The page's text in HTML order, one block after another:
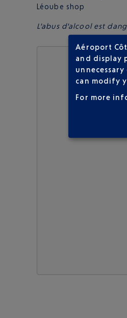
Léoube shop
L'abus d'alcool est
Aéroport
and display
can modify
For more